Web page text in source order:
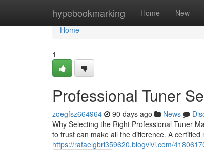
hypebookmarking Home New
Home
Home
1
Professional Tuner
zoegfsz664964 90 days ago News
Why Selecting the Right Professional Tuner
to trust can make all the difference. A
https://rafaelgbri359620.blogvivi.com/